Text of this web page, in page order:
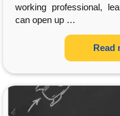
working professional,
can open up …
Read